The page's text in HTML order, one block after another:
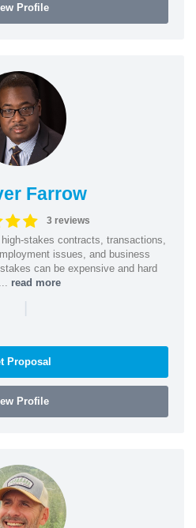
Profile
Farrow
3 reviews
stakes contracts, transactions,
issues, and business
can be expensive and hard
read more
|
Proposal
Profile